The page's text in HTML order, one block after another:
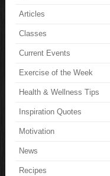
Articles
Classes
Current Events
Exercise of the Week
Health & Wellness Tips
Inspiration Quotes
Motivation
News
Recipes